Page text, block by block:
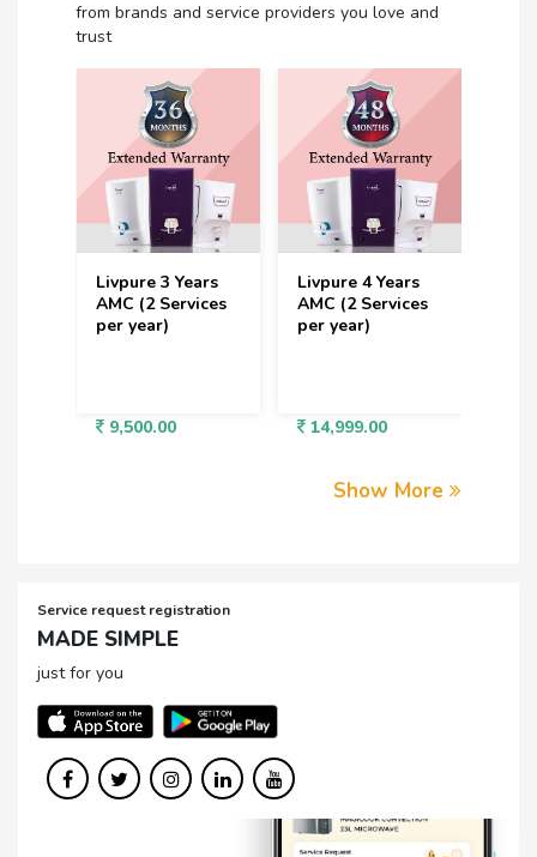
from brands and service providers you love and
trust
Livpure 3 Years
AMC (2 Services
per year)
9,500.00
Livpure 4 Years
AMC (2 Services
per year)
14,999.00
Show More
Service request registration
MADE SIMPLE
just for you